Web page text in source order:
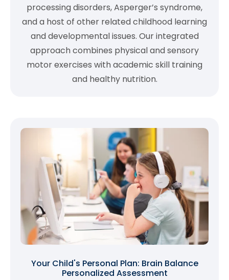
processing disorders, Asperger’s syndrome,
and a host of other related childhood learning
and developmental issues. Our integrated
approach combines physical and sensory
motor exercises with academic skill training
and healthy nutrition.
Your Child's Personal Plan: Brain Balance
Personalized Assessment